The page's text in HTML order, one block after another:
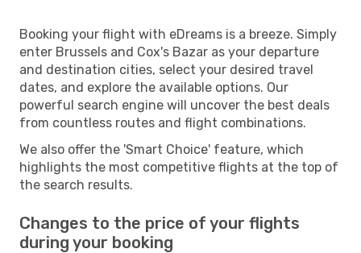
Booking your flight with eDreams is a breeze. Simply
enter Brussels and Cox's Bazar as your departure
and destination cities, select your desired travel
dates, and explore the available options. Our
powerful search engine will uncover the best deals
from countless routes and flight combinations.
We also offer the 'Smart Choice' feature, which
highlights the most competitive flights at the top of
the search results.
Changes to the price of your flights
during your booking